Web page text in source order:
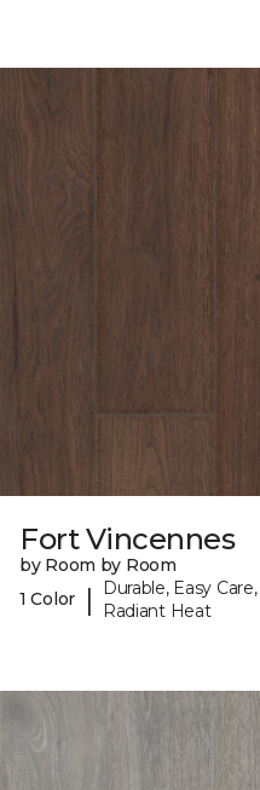
Fort Vincennes
by Room by Room
1 Color
|
Durable, Easy
Radiant Heat